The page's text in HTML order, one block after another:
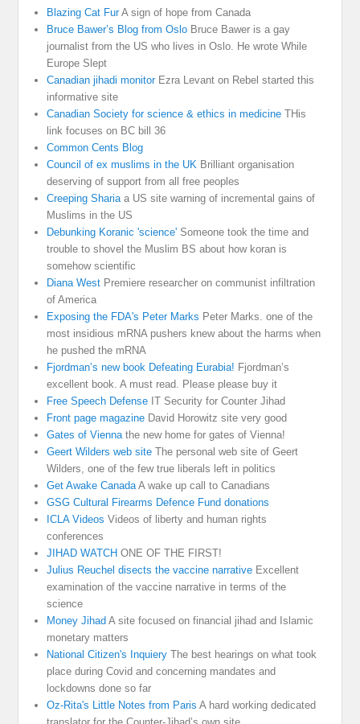
Blazing Cat FurA sign of hope from Canada
Bruce Bawer’s Blog from Oslo Bruce Bawer is a gay
journalist from the US who lives in Oslo. He wrote While
Europe Slept
Canadian jihadi monitorEzra Levant on Rebel started this
informative site
Canadian Society for science & ethics in medicine THis
link focuses on BC bill 36
Common Cents Blog
Council of ex muslims in the UK Brilliant organisation
deserving of support from all free peoples
Creeping Shariaa US site warning of incremental gains of
Muslims in the US
Debunking Koranic 'science' Someone took the time and
trouble to shovel the Muslim BS about how koran is
somehow scientific
Diana West Premiere researcher on communist infiltration
of America
Exposing the FDA's Peter Marks Peter Marks. one of the
most insidious mRNA pushers knew about the harms when
he pushed the mRNA
Fjordman’s new book Defeating Eurabia! Fjordman’s
excellent book. A must read. Please please buy it
Free Speech Defense IT Security for Counter Jihad
Front page magazine David Horowitz site very good
Gates of Viennathe new home for gates of Vienna!
Geert Wilders web site The personal web site of Geert
Wilders, one of the few true liberals left in politics
Get Awake CanadaA wake up call to Canadians
GSG Cultural Firearms Defence Fund donations
ICLA Videos Videos of liberty and human rights
conferences
JIHAD WATCH ONE OF THE FIRST!
Julius Reuchel disects the vaccine narrative Excellent
examination of the vaccine narrative in terms of the
science
Money Jihad A site focused on financial jihad and Islamic
monetary matters
National Citizen's Inquiery The best hearings on what took
place during Covid and concerning mandates and
lockdowns done so far
Oz-Rita's Little Notes from Paris A hard working dedicated